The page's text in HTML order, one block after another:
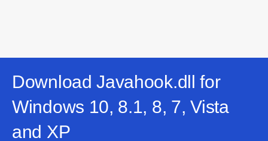
Download Javahook.dll for
Windows 10, 8.1, 8, 7, Vista
and XP